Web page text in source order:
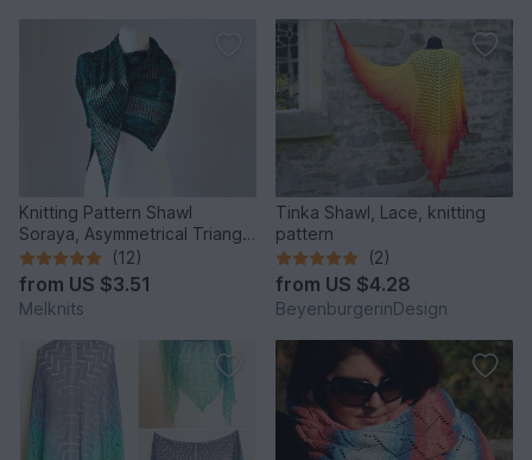
Knitting Pattern Shawl
Soraya, Asymmetrical Triangle
Shawl – Easy Lace Knit
(12)
from US $3.51
Melknits
Tinka Shawl, Lace, knitting
pattern
(2)
from US $4.28
BeyenburgerinDesign